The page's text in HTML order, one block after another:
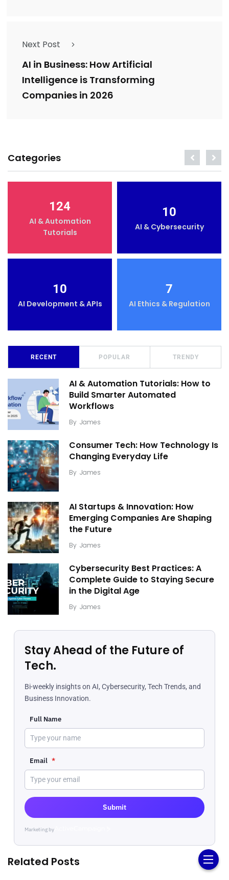
Next Post
AI in Business: How Artificial
Intelligence is Transforming
Companies in 2026
Categories
124
AI & Automation
Tutorials
10
AI & Cybersecurity
10
AI Development & APIs
7
AI Ethics & Regulation
RECENT POPULAR TRENDY
AI & Automation Tutorials: How to
Build Smarter Automated
Workflows
By James
Consumer Tech: How Technology Is
Changing Everyday Life
By James
AI Startups & Innovation: How
Emerging Companies Are Shaping
the Future
By James
Cybersecurity Best Practices: A
Complete Guide to Staying Secure
in the Digital Age
By James
Stay Ahead of the Future of
Tech.
Bi-weekly insights on AI, Cybersecurity, Tech Trends, and
Business Innovation.
Full Name
Email *
Submit
Marketing byActiveCampaign
Related Posts